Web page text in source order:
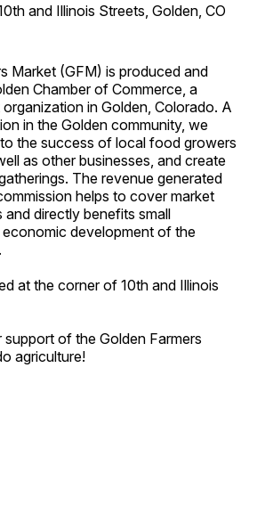
and Illinois Streets, Golden, CO
Market (GFM) is produced and
Chamber of Commerce, a
in Golden, Colorado. A
in the Golden community, we
the success of local food growers
as other businesses, and create
The revenue generated
helps to cover market
directly benefits small
development of the
at the corner of 10th and Illinois
of the Golden Farmers
agriculture!